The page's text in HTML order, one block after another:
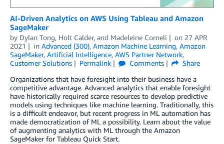
AI-Driven Analytics on AWS Using Tableau and Amazon
SageMaker
by Dylan Tong, Holt Calder, and Madeleine Corneli on 27 APR
2021
in Advanced (300), Amazon Machine Learning, Amazon
SageMaker, Artificial Intelligence, AWS Partner Network,
Customer Solutions
Permalink Comments
Share
Organizations that have foresight into their business have a
competitive advantage. Advanced analytics that enable foresight
have historically required scarce resources to develop predictive
models using techniques like machine learning. Traditionally, this
is a difficult endeavor, but recent progress in ML automation has
made democratization of ML a possibility. Learn about the value
of augmenting analytics with ML through the Amazon
SageMaker for Tableau Quick Start.